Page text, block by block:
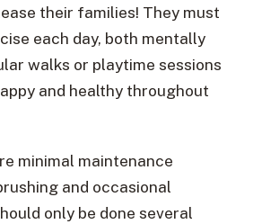
their families! They must
each day, both mentally
walks or playtime sessions
and healthy throughout
minimal maintenance
and occasional
only be done several